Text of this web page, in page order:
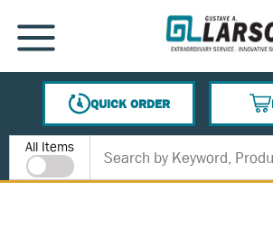
SKIP TO MAIN CONTENT
MENU
QUICK ORDER
Site Search
All Items